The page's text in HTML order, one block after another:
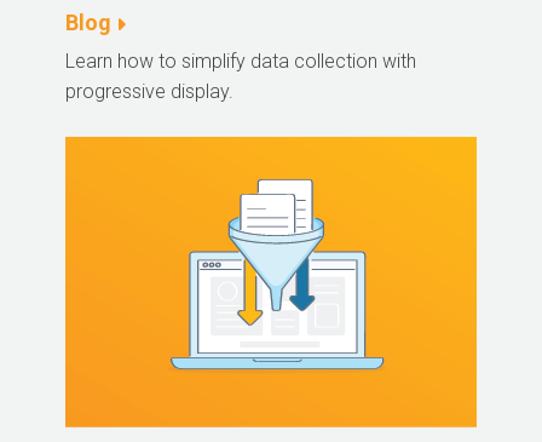
Blog
Learn how to simplify data collection with
progressive display.